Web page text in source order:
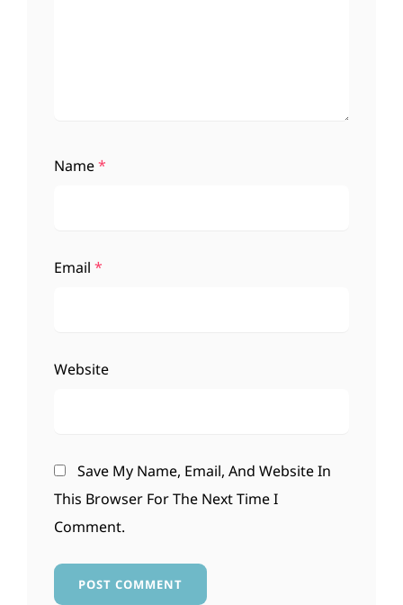
Name*
Email *
Website
Save My Name, Email, And Website In
This Browser For The Next Time I
Comment.